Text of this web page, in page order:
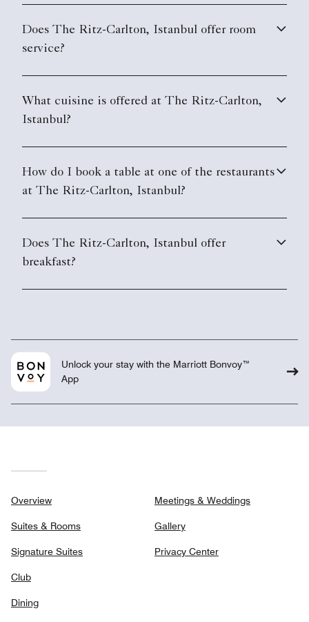
Does The Ritz-Carlton, Istanbul offer room
service?
What cuisine is offered at The Ritz-Carlton,
Istanbul?
How do I book a table at one of the restaurants
at The Ritz-Carlton, Istanbul?
Does The Ritz-Carlton, Istanbul offer
breakfast?
Unlock your stay with the Marriott Bonvoy™
App
Overview
Suites & Rooms
Signature Suites
Club
Dining
Meetings & Weddings
Gallery
Privacy Center